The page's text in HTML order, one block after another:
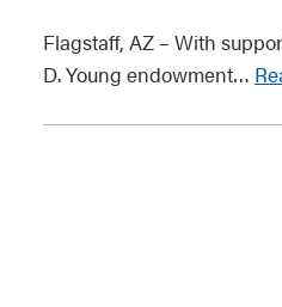
Flagstaff, AZ – With
D. Young endowment…